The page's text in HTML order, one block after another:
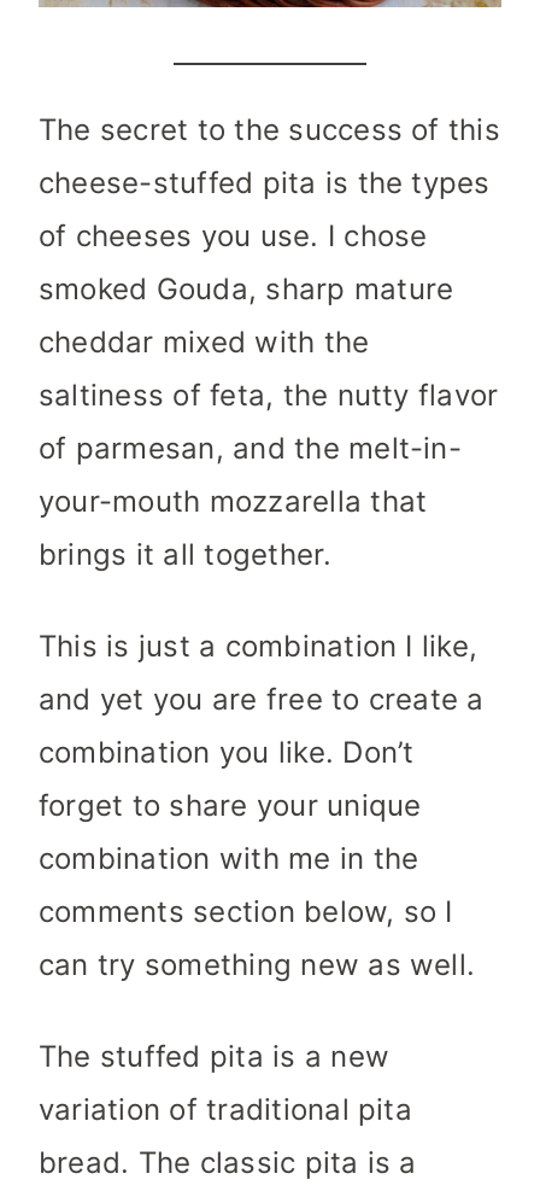
The secret to the success of this
cheese-stuffed pita is the types
of cheeses you use. I chose
smoked Gouda, sharp mature
cheddar mixed with the
saltiness of feta, the nutty flavor
of parmesan, and the melt-in-
your-mouth mozzarella that
brings it all together.
This is just a combination I like,
and yet you are free to create a
combination you like. Don’t
forget to share your unique
combination with me in the
comments section below, so I
can try something new as well.
The stuffed pita is a new
variation of traditional pita
bread. The classic pita is a